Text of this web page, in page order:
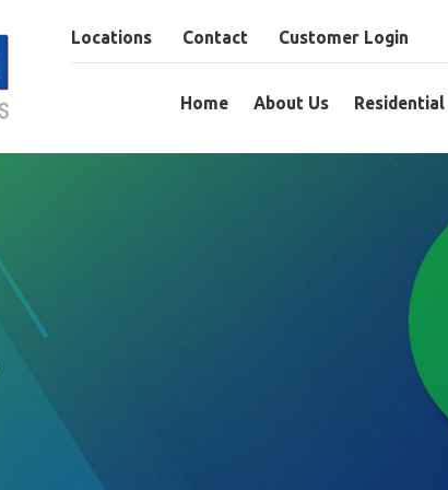
Locations Contact Customer Login
Home About Us Residential